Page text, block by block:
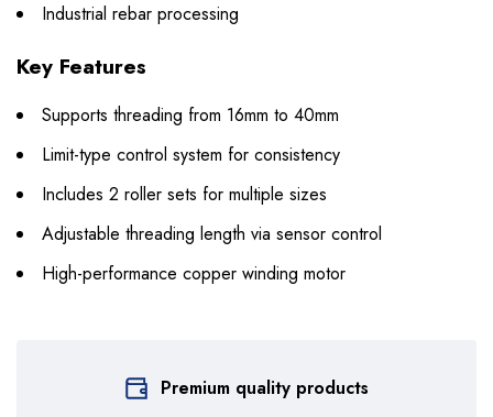
Industrial rebar processing
Key Features
Supports threading from 16mm to 40mm
Limit-type control system for consistency
Includes 2 roller sets for multiple sizes
Adjustable threading length via sensor control
High-performance copper winding motor
Premium quality products